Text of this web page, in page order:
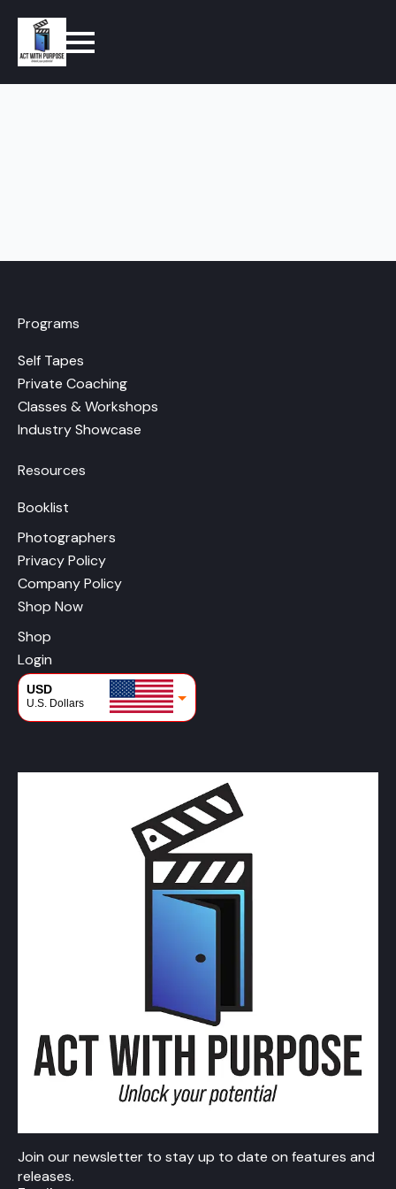
Programs
Self Tapes
Private Coaching
Classes & Workshops
Industry Showcase
Resources
Booklist
Photographers
Privacy Policy
Company Policy
Shop Now
Shop
Login
USD
U.S. Dollars
Join our newsletter to stay up to date on features and
releases.